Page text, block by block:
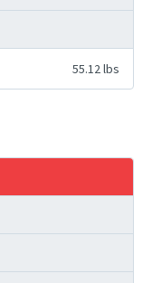
55.12 lbs